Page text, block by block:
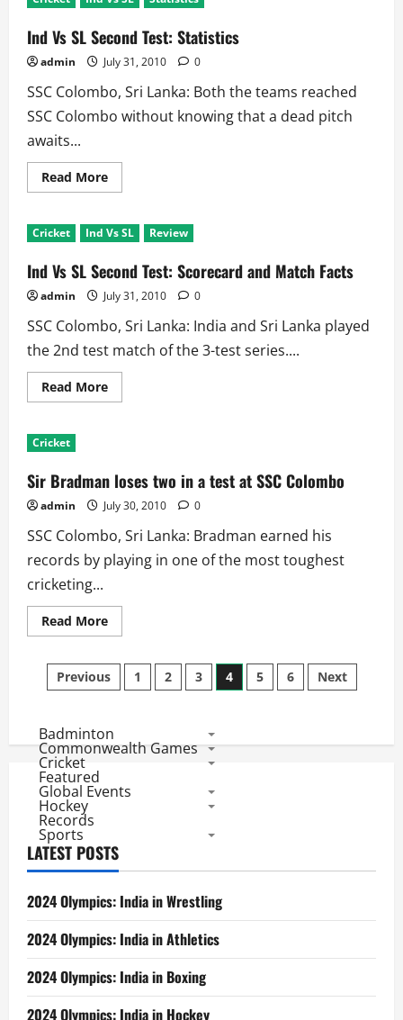
SL
Test
Review:
Curator
wins,
and
Cricket
Lose
Ind Vs SL Second Test: Statistics
admin July 31, 2010 0
SSC Colombo, Sri Lanka: Both the teams reached
SSC Colombo without knowing that a dead pitch
awaits...
Read MoreRead
more
Vs
SL
Test:
Statistics
Cricket Ind Vs SL Review
Ind Vs SL Second Test: Scorecard and Match Facts
admin July 31, 2010 0
SSC Colombo, Sri Lanka: India and Sri Lanka played
the 2nd test match of the 3-test series....
Read MoreRead
more
Test:
Scorecard
and
Match
Cricket
Sir Bradman loses two in a test at SSC Colombo
admin July 30, 2010 0
SSC Colombo, Sri Lanka: Bradman earned his
records by playing in one of the most toughest
cricketing...
Read MoreRead
more
Bradman
loses
two
test
at
SSC
Posts
pagination
Previous 1 2 3 4 5 6 Next
Badminton
Commonwealth Games
Cricket
Featured
Global Events
Hockey
Records
Sports
LATEST POSTS
2024 Olympics: India in Wrestling
2024 Olympics: India in Athletics
2024 Olympics: India in Boxing
2024 Olympics: India in Hockey